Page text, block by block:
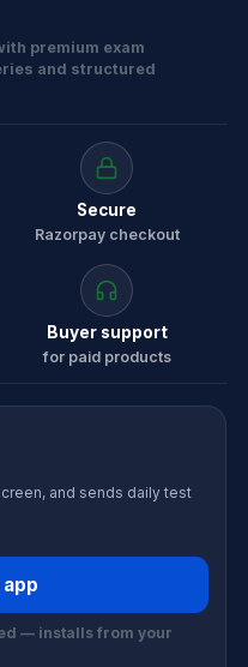
premium exam
and structured
Secure
Razorpay checkout
Buyer support
for paid products
and sends daily test
— installs from your